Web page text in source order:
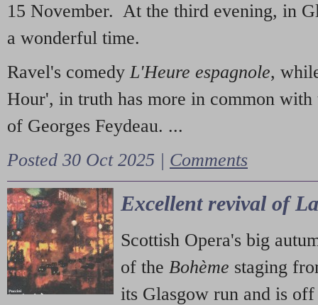
15 November. At the third evening, in
a wonderful time.
Ravel's comedy L'Heure espagnole,
Hour', in truth has more in common with
of Georges Feydeau. ...
Posted 30 Oct 2025 | Comments
Excellent revival of
Scottish Opera's big
of the Bohème staging
its Glasgow run and is